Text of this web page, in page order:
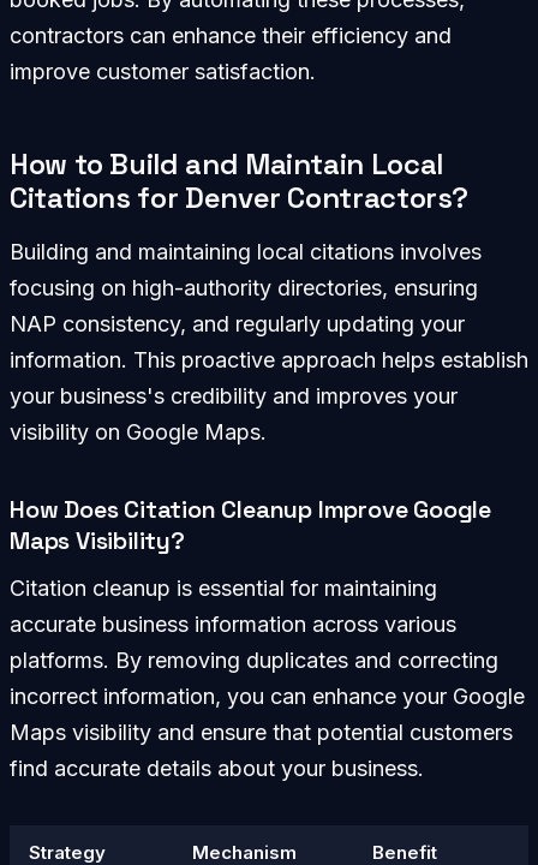
contractors can enhance their efficiency and
improve customer satisfaction.
How to Build and Maintain Local
Citations for Denver Contractors?
Building and maintaining local citations involves
focusing on high-authority directories, ensuring
NAP consistency, and regularly updating your
information. This proactive approach helps establish
your business's credibility and improves your
visibility on Google Maps.
How Does Citation Cleanup Improve Google
Maps Visibility?
Citation cleanup is essential for maintaining
accurate business information across various
platforms. By removing duplicates and correcting
incorrect information, you can enhance your Google
Maps visibility and ensure that potential customers
find accurate details about your business.
Strategy Mechanism Benefit